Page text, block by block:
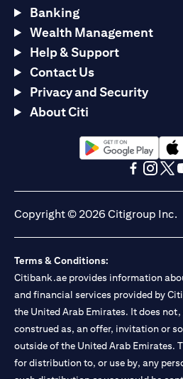
Banking
Wealth Management
Help & Support
Contact Us
Privacy and Security
About Citi
(opens in a new tab)
Copyright © 2026 Citigroup Inc.
Terms & Conditions:
Citibank.ae provides information
and financial services provided by
the United Arab Emirates. It does
construed as, an offer, invitation or
outside of the United Arab Emirates.
for distribution to, or use by, any